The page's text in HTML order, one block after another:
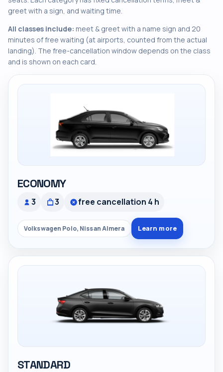
greet with a sign, and waiting time.
All classes include: meet & greet with a name sign and 20
minutes of free waiting (at airports, counted from the actual
landing). The free-cancellation window depends on the class
and is shown on each card.
ECONOMY
3 3 free cancellation 4 h
Volkswagen Polo, Nissan Almera Learn more
STANDARD